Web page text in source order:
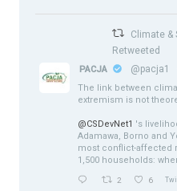
Climate &
Retweeted
PACJA @pacja1
The link between
extremism is not
@CSDevNet1 's
Adamawa, Borno and
most conflict-affected
1,500 households:
2 6